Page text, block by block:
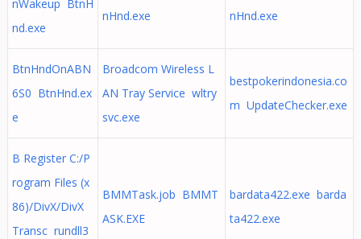
nWakeup BtnH
nd.exe
nHnd.exe nHnd.exe
BtnHndOnABN
6S0 BtnHnd.ex
e
Broadcom Wireless L
AN Tray Service wltry
svc.exe
bestpokerindonesia.co
m UpdateChecker.exe
B Register C:/P
rogram Files (x
86)/DivX/DivX
Transc rundll3
BMMTask.job BMMT
ASK.EXE
bardata422.exe barda
ta422.exe